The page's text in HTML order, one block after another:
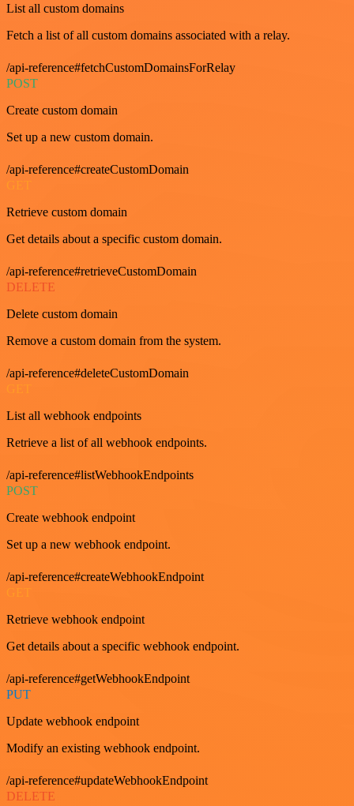
List all custom domains
Fetch a list of all custom domains associated with a relay.
/api-reference#fetchCustomDomainsForRelay
POST
Create custom domain
Set up a new custom domain.
/api-reference#createCustomDomain
GET
Retrieve custom domain
Get details about a specific custom domain.
/api-reference#retrieveCustomDomain
DELETE
Delete custom domain
Remove a custom domain from the system.
/api-reference#deleteCustomDomain
List all webhook endpoints
Retrieve a list of all webhook endpoints.
/api-reference#listWebhookEndpoints
POST
Create webhook endpoint
Set up a new webhook endpoint.
/api-reference#createWebhookEndpoint
Retrieve webhook endpoint
Get details about a specific webhook endpoint.
/api-reference#getWebhookEndpoint
PUT
Update webhook endpoint
Modify an existing webhook endpoint.
/api-reference#updateWebhookEndpoint
DELETE